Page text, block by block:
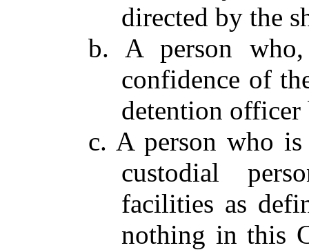
directed by the
b. A person
confidence of
detention
c. A person who
custodial
facilities as
nothing in this